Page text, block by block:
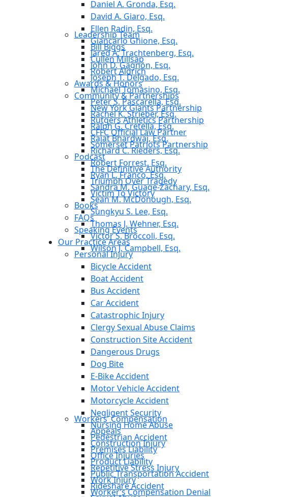
Daniel A. Gronda, Esq.
David A. Giaro, Esq.
Ellen Radin, Esq.
Giancarlo Ghione, Esq.
Jared A. Trachtenberg, Esq.
John D. Gagnon, Esq.
Joseph T. Delgado, Esq.
Michael Tomasino, Esq.
Peter S. Pascarella, Esq.
Rachel K. Strieber, Esq.
Ralph G. Cretella, Esq.
Rajat Bhardwaj, Esq.
Richard C. Rieders, Esq.
Robert Forrest, Esq.
Ryan L. Franco, Esq.
Sandra M. Guage-Zachary, Esq.
Sean M. McDonough, Esq.
Sungkyu S. Lee, Esq.
Thomas J. Wehner, Esq.
Victor S. Broccoli, Esq.
Wilson J. Campbell, Esq.
Leadership Team
Bill Biggs
Cullen Millsap
Robert Aldrich
Awards & Honors
Community & Partnerships
New York Giants Partnership
Rutgers Athletics Partnership
CFFC Official Law Partner
Somerset Patriots Partnership
Podcast
The Definitive Authority
Triumph Over Tragedy
Victim To Victory
Books
FAQs
Speaking Events
Our Practice Areas
Personal Injury
Bicycle Accident
Boat Accident
Bus Accident
Car Accident
Catastrophic Injury
Clergy Sexual Abuse Claims
Construction Site Accident
Dangerous Drugs
Dog Bite
E-Bike Accident
Motor Vehicle Accident
Motorcycle Accident
Negligent Security
Nursing Home Abuse
Pedestrian Accident
Premises Liability
Product Liability
Public Transportation Accident
Rideshare Accident
Workers’ Compensation
Appeals
Construction Injury
Office Injuries
Repetitive Stress Injury
Work Injury
Worker’s Compensation Denial